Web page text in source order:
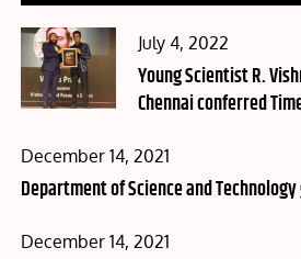
Posted
on
July 4, 2022
Young Scientist R.
Chennai conferred
Posted
on
December 14, 2021
Department of Science and
Posted
December 14, 2021